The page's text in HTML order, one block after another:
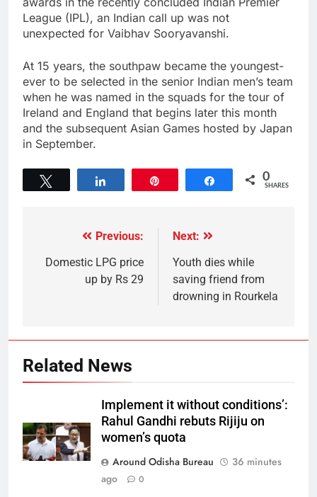
League (IPL), an Indian call up was not
unexpected for Vaibhav Sooryavanshi.
At 15 years, the southpaw became the youngest-
ever to be selected in the senior Indian men’s team
when he was named in the squads for the tour of
Ireland and England that begins later this month
and the subsequent Asian Games hosted by Japan
in September.
Share 0
SHARES
Previous:
Domestic LPG price
up by Rs 29
Next:
Youth dies while
saving friend from
drowning in Rourkela
Related News
Implement it without conditions’:
Rahul Gandhi rebuts Rijiju on
women’s quota
Around Odisha Bureau
36 minutes
ago
0